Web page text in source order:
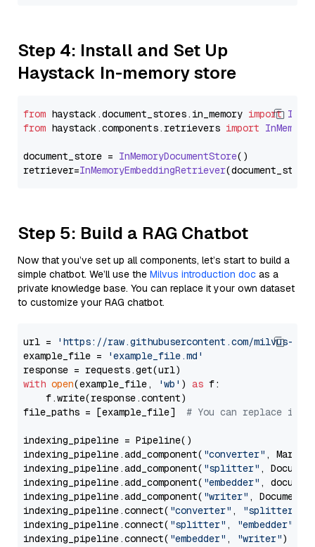
Step 4: Install and Set Up
Haystack In-memory store
from haystack.document_stores. in_memory import
from haystack.components.retrievers import
document_store = InMemoryDocumentStore()
retriever=InMemoryEmbeddingRetriever
Step 5: Build a RAG Chatbot
Now that you’ve set up all components, let’s start to build a
simple chatbot. We’ll use the Milvus introduction doc as a
private knowledge base. You can replace it your own dataset
to customize your RAG chatbot.
url =
'https://raw.githubusercontent.com/milvus-
example_file =
'example_file.md'
with open(example_file, 'wb' ) as f:
    f.write(response.content)
file_paths = [example_file] # You can replace it
indexing_pipeline = Pipeline()
indexing_pipeline.add_component( "converter" ,
indexing_pipeline.add_component( "splitter" ,
indexing_pipeline.add_component( "embedder" ,
indexing_pipeline.add_component( "writer" ,
indexing_pipeline.connect( "converter" , "splitter"
indexing_pipeline.connect( "splitter" , "embedder"
indexing_pipeline.connect( "embedder" , "writer")